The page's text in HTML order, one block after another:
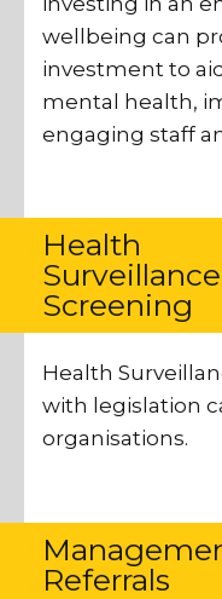
wellbeing can
investment to
mental health,
engaging staff
Health
Screening
Health
with legislation
organisations.
Referrals